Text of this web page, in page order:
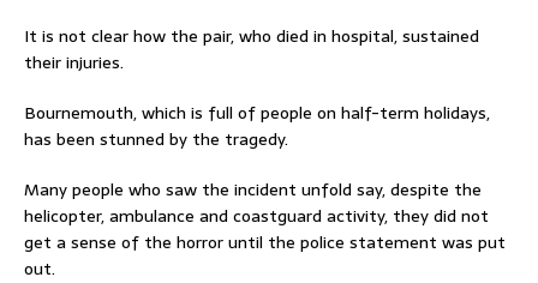
It is not clear how the pair, who died in hospital, sustained
their injuries.
Bournemouth, which is full of people on half-term holidays,
has been stunned by the tragedy.
Many people who saw the incident unfold say, despite the
helicopter, ambulance and coastguard activity, they did not
get a sense of the horror until the police statement was put
out.